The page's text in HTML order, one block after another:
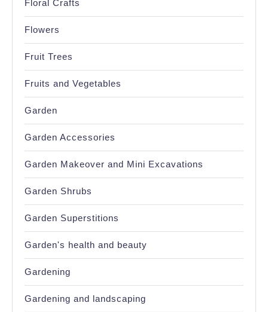
Floral Crafts
Flowers
Fruit Trees
Fruits and Vegetables
Garden
Garden Accessories
Garden Makeover and Mini Excavations
Garden Shrubs
Garden Superstitions
Garden's health and beauty
Gardening
Gardening and landscaping